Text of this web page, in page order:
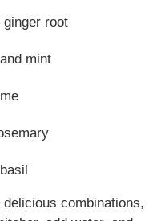
ginger root
mint
combinations,